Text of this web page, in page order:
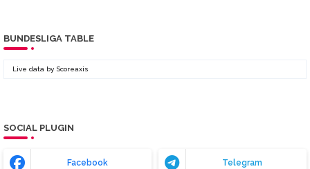
BUNDESLIGA TABLE
Live data by Scoreaxis
SOCIAL PLUGIN
Facebook Telegram